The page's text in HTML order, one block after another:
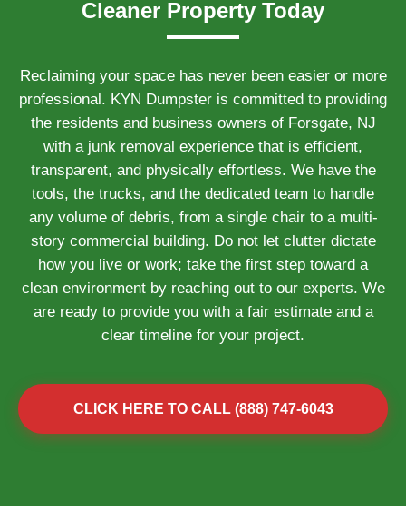
Cleaner Property Today
Reclaiming your space has never been easier or more
professional. KYN Dumpster is committed to providing
the residents and business owners of Forsgate, NJ
with a junk removal experience that is efficient,
transparent, and physically effortless. We have the
tools, the trucks, and the dedicated team to handle
any volume of debris, from a single chair to a multi-
story commercial building. Do not let clutter dictate
how you live or work; take the first step toward a
clean environment by reaching out to our experts. We
are ready to provide you with a fair estimate and a
clear timeline for your project.
CLICK HERE TO CALL (888) 747-6043